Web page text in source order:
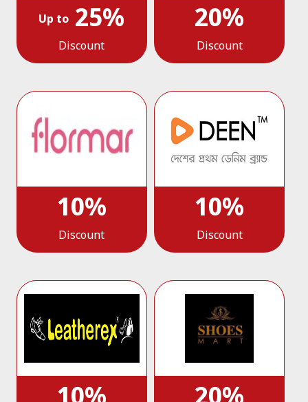
Up to 25%
Discount
20%
Discount
10%
Discount
10%
Discount